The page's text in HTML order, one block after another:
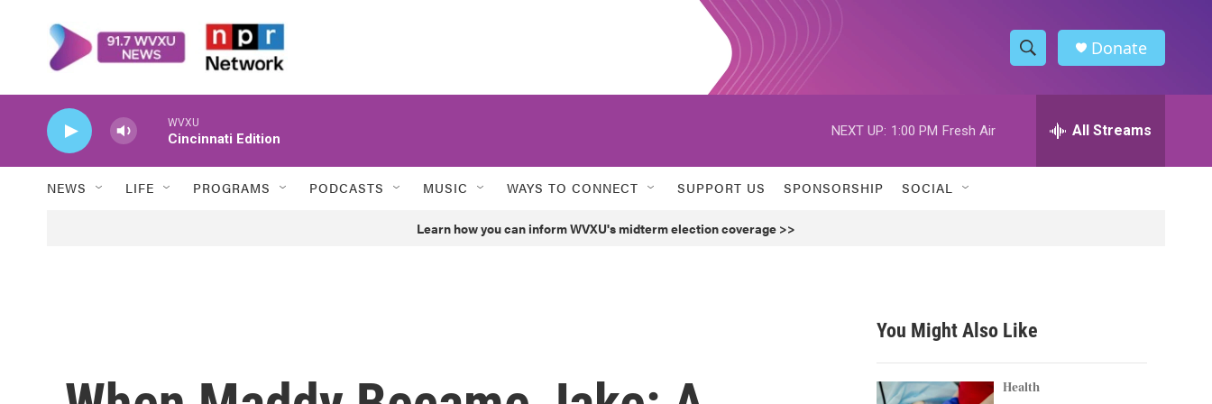
S
h
w
h
h
Donate
WVXU
Cincinnati Edition
NEXT UP: 1:00 PM Fresh Air All Streams
NEWS LIFE PROGRAMS PODCASTS MUSIC WAYS TO CONNECT SUPPORT US SPONSORSHIP SOCIAL
Learn how you can inform WVXU's midterm election coverage >>
You Might Also Like
Health